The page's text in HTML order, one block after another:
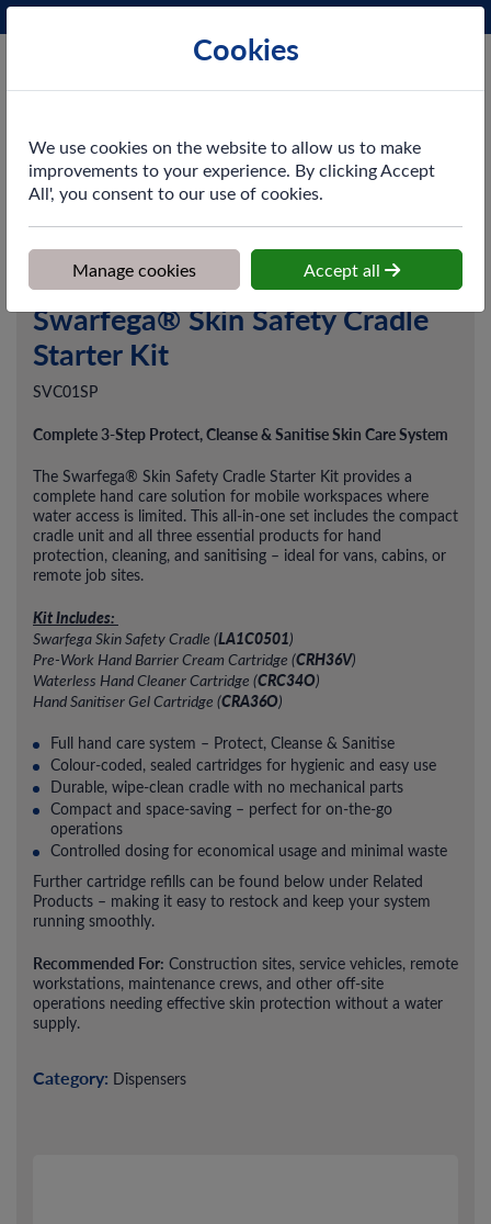
Swarfega® Skin Safety Cradle
Starter Kit
SVC01SP
Complete 3-Step Protect, Cleanse & Sanitise Skin Care System
The Swarfega® Skin Safety Cradle Starter Kit provides a
complete hand care solution for mobile workspaces where
water access is limited. This all-in-one set includes the compact
cradle unit and all three essential products for hand
protection, cleaning, and sanitising – ideal for vans, cabins, or
remote job sites.
Kit Includes:
Swarfega Skin Safety Cradle (LA1C0501)
Pre-Work Hand Barrier Cream Cartridge (CRH36V)
Waterless Hand Cleaner Cartridge (CRC34O)
Hand Sanitiser Gel Cartridge (CRA36O)
Full hand care system – Protect, Cleanse & Sanitise
Colour-coded, sealed cartridges for hygienic and easy use
Durable, wipe-clean cradle with no mechanical parts
Compact and space-saving – perfect for on-the-go
operations
Controlled dosing for economical usage and minimal waste
Further cartridge refills can be found below under Related
Products – making it easy to restock and keep your system
running smoothly.
Recommended For: Construction sites, service vehicles, remote
workstations, maintenance crews, and other off-site
operations needing effective skin protection without a water
supply.
Category: Dispensers
Cookies
We use cookies on the website to allow us to make
improvements to your experience. By clicking Accept
All', you consent to our use of cookies.
Manage cookies Accept all